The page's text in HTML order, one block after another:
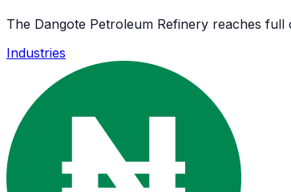
The Dangote Petroleum Refinery reaches
Industries